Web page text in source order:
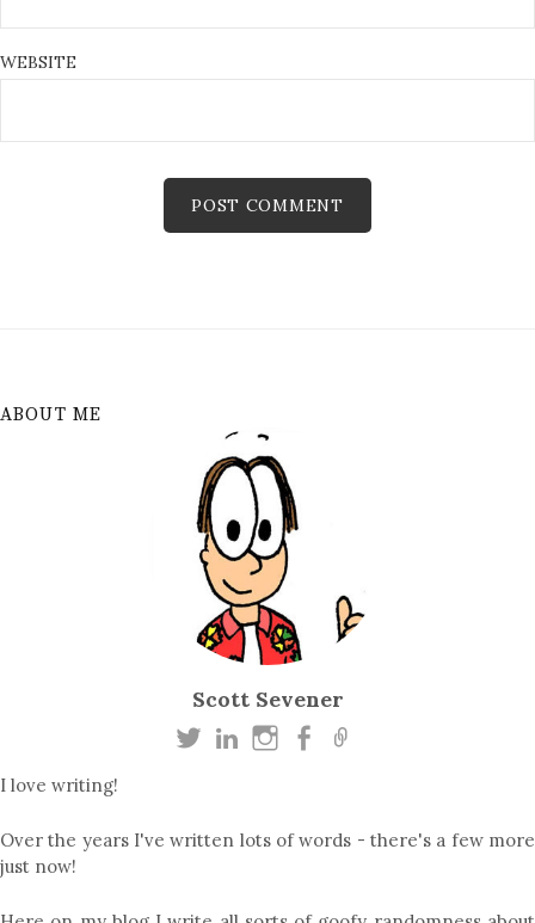
WEBSITE
ABOUT ME
Scott Sevener
I love writing!
Over the years I've written lots of words - there's a few more
just now!